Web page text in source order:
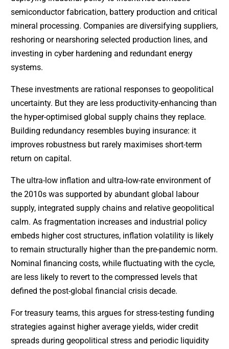
semiconductor fabrication, battery production and critical
mineral processing. Companies are diversifying suppliers,
reshoring or nearshoring selected production lines, and
investing in cyber hardening and redundant energy
systems.
These investments are rational responses to geopolitical
uncertainty. But they are less productivity-enhancing than
the hyper-optimised global supply chains they replace.
Building redundancy resembles buying insurance: it
improves robustness but rarely maximises short-term
return on capital.
The ultra-low inflation and ultra-low-rate environment of
the 2010s was supported by abundant global labour
supply, integrated supply chains and relative geopolitical
calm. As fragmentation increases and industrial policy
embeds higher cost structures, inflation volatility is likely
to remain structurally higher than the pre-pandemic norm.
Nominal financing costs, while fluctuating with the cycle,
are less likely to revert to the compressed levels that
defined the post-global financial crisis decade.
For treasury teams, this argues for stress-testing funding
strategies against higher average yields, wider credit
spreads during geopolitical stress and periodic liquidity